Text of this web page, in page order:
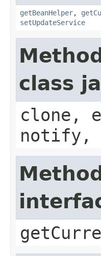
getBeanHelper,
setUpdateService
class
clone,
notify,